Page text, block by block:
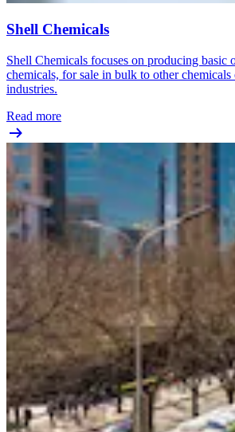
Shell Chemicals
Shell Chemicals focuses on producing basic
chemicals, for sale in bulk to other chemicals
industries.
Read more